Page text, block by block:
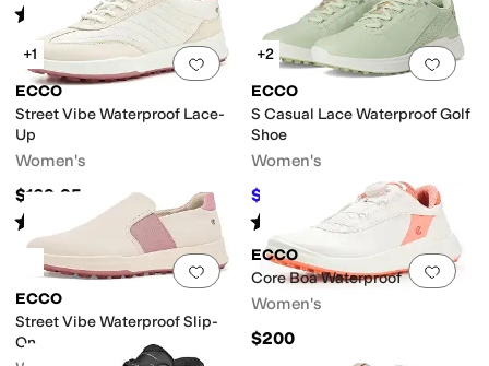
Rated starsout of 5
(2)
Add to favorites.0 people have
+1
ECCO
Street Vibe Waterproof Lace-
Up
Women's
$169.95
Rated starout of 5
(1)
Add
+2
ECCO
S Casual Lace Waterproof Golf
Shoe
Women's
$131.30 $178.95 27%OFF
Rated starsout of 5
( 6 )
Add to favorites.0 people have
ECCO
Street Vibe Waterproof Slip-
On
Add
ECCO
Core Boa Waterproof
Women's
$200